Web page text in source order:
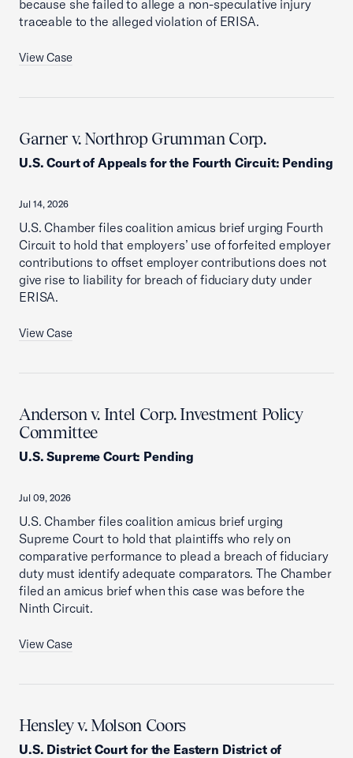
because she failed to allege a non-speculative injury
traceable to the alleged violation of ERISA.
View Case
Garner v. Northrop Grumman Corp.
U.S. Court of Appeals for the Fourth Circuit: Pending
Jul 14, 2026
U.S. Chamber files coalition amicus brief urging Fourth
Circuit to hold that employers’ use of forfeited employer
contributions to offset employer contributions does not
give rise to liability for breach of fiduciary duty under
ERISA.
View Case
Anderson v. Intel Corp. Investment Policy
Committee
U.S. Supreme Court: Pending
Jul 09, 2026
U.S. Chamber files coalition amicus brief urging
Supreme Court to hold that plaintiffs who rely on
comparative performance to plead a breach of fiduciary
duty must identify adequate comparators. The Chamber
filed an amicus brief when this case was before the
Ninth Circuit.
View Case
Hensley v. Molson Coors
U.S. District Court for the Eastern District of